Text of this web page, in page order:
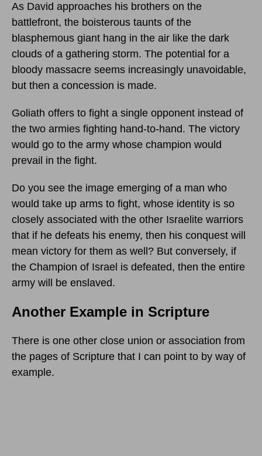
As David approaches his brothers on the
battlefront, the boisterous taunts of the
blasphemous giant hang in the air like the dark
clouds of a gathering storm. The potential for a
bloody massacre seems increasingly unavoidable,
but then a concession is made.
Goliath offers to fight a single opponent instead of
the two armies fighting hand-to-hand. The victory
would go to the army whose champion would
prevail in the fight.
Do you see the image emerging of a man who
would take up arms to fight, whose identity is so
closely associated with the other Israelite warriors
that if he defeats his enemy, then his conquest will
mean victory for them as well? But conversely, if
the Champion of Israel is defeated, then the entire
army will be enslaved.
Another Example in Scripture
There is one other close union or association from
the pages of Scripture that I can point to by way of
example.